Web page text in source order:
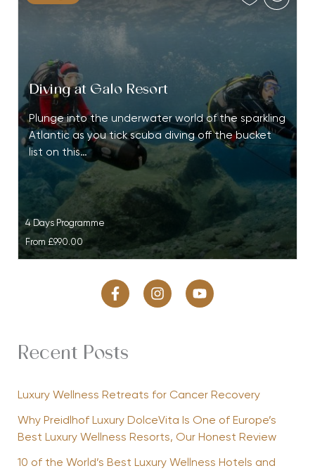
Diving at Galo Resort
Plunge into the underwater world of the sparkling
Atlantic as you tick scuba diving off the bucket
list on this…
4 Days Programme
From £990.00
Recent Posts
Luxury Wellness Retreats for Cancer Recovery
Why Preidlhof Luxury DolceVita Is One of Europe’s
Best Luxury Wellness Resorts, Our Honest Review
10 of the World’s Best Luxury Wellness Hotels and